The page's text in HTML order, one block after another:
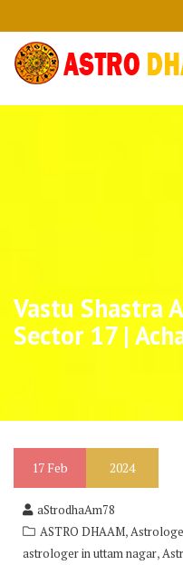
Vastu Shastra
Sector 17 |
17 Feb 2024
aStrodhaAm78
ASTRO DHAAM,
astrologer in uttam nagar,